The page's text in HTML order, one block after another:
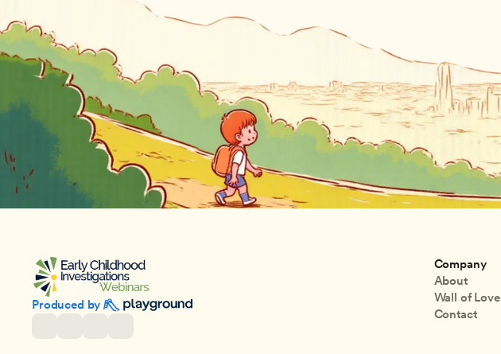
Produced by
Company
About
Wall of Love
Contact